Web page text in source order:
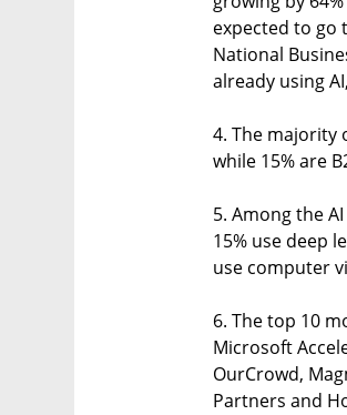
expected to go
National
already using
4. The majority
while 15% are
5. Among the
15% use deep
use computer
6. The top 10
Microsoft
OurCrowd,
Partners and